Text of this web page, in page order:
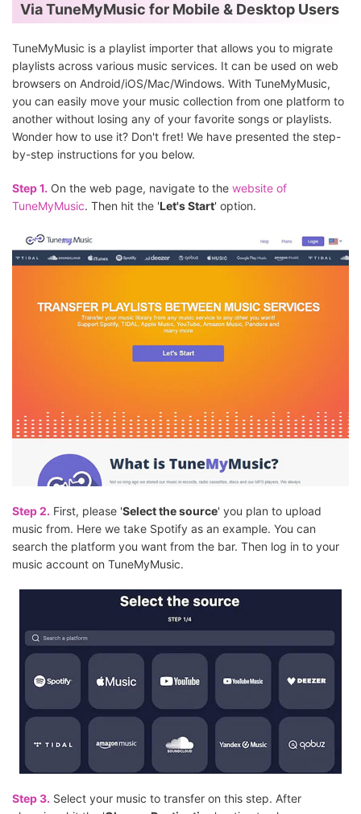
Via TuneMyMusic for Mobile & Desktop Users
TuneMyMusic is a playlist importer that allows you to migrate
playlists across various music services. It can be used on web
browsers on Android/iOS/Mac/Windows. With TuneMyMusic,
you can easily move your music collection from one platform to
another without losing any of your favorite songs or playlists.
Wonder how to use it? Don't fret! We have presented the step-
by-step instructions for you below.
Step 1. On the web page, navigate to the website of
TuneMyMusic. Then hit the 'Let's Start' option.
Step 2. First, please 'Select the source' you plan to upload
music from. Here we take Spotify as an example. You can
search the platform you want from the bar. Then log in to your
music account on TuneMyMusic.
Step 3. Select your music to transfer on this step. After